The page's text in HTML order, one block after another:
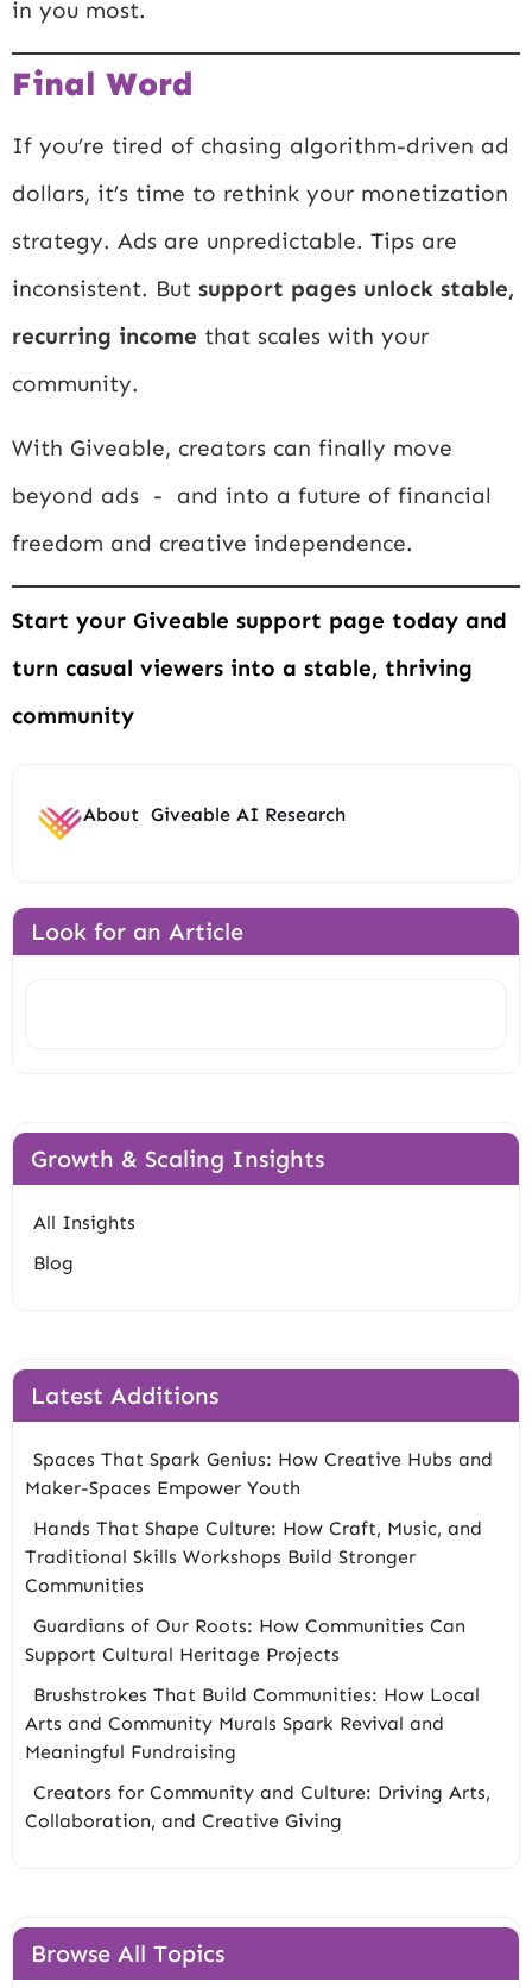
in you most.
Final Word
If you’re tired of chasing algorithm-driven ad
dollars, it’s time to rethink your monetization
strategy. Ads are unpredictable. Tips are
inconsistent. But support pages unlock stable,
recurring income that scales with your
community.
With Giveable, creators can finally move
beyond ads - and into a future of financial
freedom and creative independence.
Start your Giveable support page today and
turn casual viewers into a stable, thriving
community
About Giveable AI Research
Look for an Article
Growth & Scaling Insights
All Insights
Blog
Latest Additions
Spaces That Spark Genius: How Creative Hubs and
Maker-Spaces Empower Youth
Hands That Shape Culture: How Craft, Music, and
Traditional Skills Workshops Build Stronger
Communities
Guardians of Our Roots: How Communities Can
Support Cultural Heritage Projects
Brushstrokes That Build Communities: How Local
Arts and Community Murals Spark Revival and
Meaningful Fundraising
Creators for Community and Culture: Driving Arts,
Collaboration, and Creative Giving
Browse All Topics